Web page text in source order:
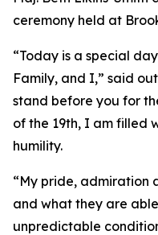
ceremony held at
“Today is a special
Family, and I,” said
stand before you for
of the 19th, I am filled
humility.
“My pride, admiration
and what they are
unpredictable